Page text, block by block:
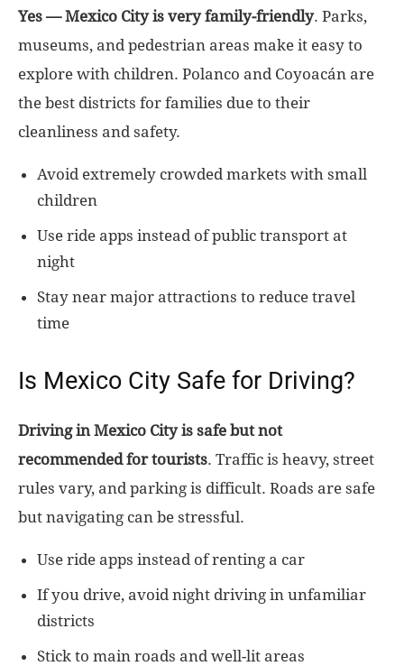
Yes — Mexico City is very family-friendly. Parks,
museums, and pedestrian areas make it easy to
explore with children. Polanco and Coyoacán are
the best districts for families due to their
cleanliness and safety.
Avoid extremely crowded markets with small
children
Use ride apps instead of public transport at
night
Stay near major attractions to reduce travel
time
Is Mexico City Safe for Driving?
Driving in Mexico City is safe but not
recommended for tourists. Traffic is heavy, street
rules vary, and parking is difficult. Roads are safe
but navigating can be stressful.
Use ride apps instead of renting a car
If you drive, avoid night driving in unfamiliar
districts
Stick to main roads and well-lit areas